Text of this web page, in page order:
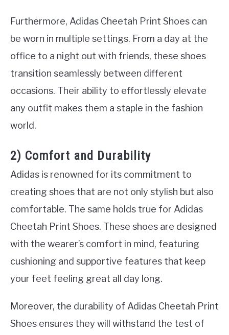
Furthermore, Adidas Cheetah Print Shoes can
be worn in multiple settings. From a day at the
office to a night out with friends, these shoes
transition seamlessly between different
occasions. Their ability to effortlessly elevate
any outfit makes them a staple in the fashion
world.
2) Comfort and Durability
Adidas is renowned for its commitment to
creating shoes that are not only stylish but also
comfortable. The same holds true for Adidas
Cheetah Print Shoes. These shoes are designed
with the wearer’s comfort in mind, featuring
cushioning and supportive features that keep
your feet feeling great all day long.
Moreover, the durability of Adidas Cheetah Print
Shoes ensures they will withstand the test of